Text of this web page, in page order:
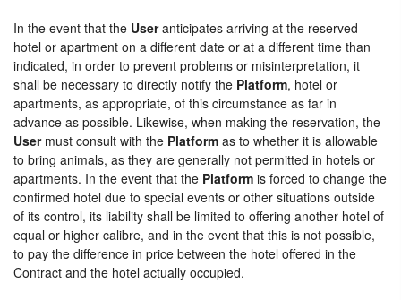
In the event that the Useranticipates arriving at the reserved
hotel or apartment on a different date or at a different time than
indicated, in order to prevent problems or misinterpretation, it
shall be necessary to directly notify the Platform, hotel or
apartments, as appropriate, of this circumstance as far in
advance as possible. Likewise, when making the reservation, the
Usermust consult with the Platform as to whether it is allowable
to bring animals, as they are generally not permitted in hotels or
apartments. In the event that the Platform is forced to change the
confirmed hotel due to special events or other situations outside
of its control, its liability shall be limited to offering another hotel of
equal or higher calibre, and in the event that this is not possible,
to pay the difference in price between the hotel offered in the
Contract and the hotel actually occupied.